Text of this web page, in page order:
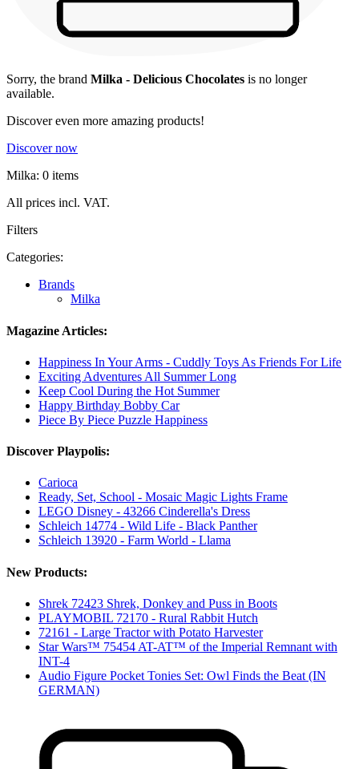
Sorry, the brand Milka - Delicious Chocolates is no longer
available.
Discover even more amazing products!
Discover now
Milka: 0 items
All prices incl. VAT.
Filters
Categories:
Brands
Milka
Magazine Articles:
Happiness In Your Arms - Cuddly Toys As Friends For Life
Exciting Adventures All Summer Long
Keep Cool During the Hot Summer
Happy Birthday Bobby Car
Piece By Piece Puzzle Happiness
Discover Playpolis:
Carioca
Ready, Set, School - Mosaic Magic Lights Frame
LEGO Disney - 43266 Cinderella's Dress
Schleich 14774 - Wild Life - Black Panther
Schleich 13920 - Farm World - Llama
New Products:
Shrek 72423 Shrek, Donkey and Puss in Boots
PLAYMOBIL 72170 - Rural Rabbit Hutch
72161 - Large Tractor with Potato Harvester
Star Wars™ 75454 AT-AT™ of the Imperial Remnant with
INT-4
Audio Figure Pocket Tonies Set: Owl Finds the Beat (IN
GERMAN)